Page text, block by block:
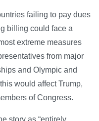
failing to pay dues
billing could face a
extreme measures
from major
and Olympic and
would affect Trump,
of Congress.
story as “entirely